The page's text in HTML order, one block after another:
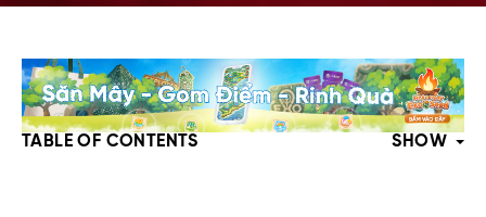
TABLE OF CONTENTS SHOW